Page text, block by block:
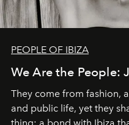
PEOPLE OF IBIZA
We Are the People:
They come from fashion,
and public life, yet they